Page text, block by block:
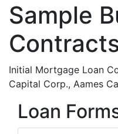
Sample
Initial Mortgage Loan
Capital Corp., Aames
Loan